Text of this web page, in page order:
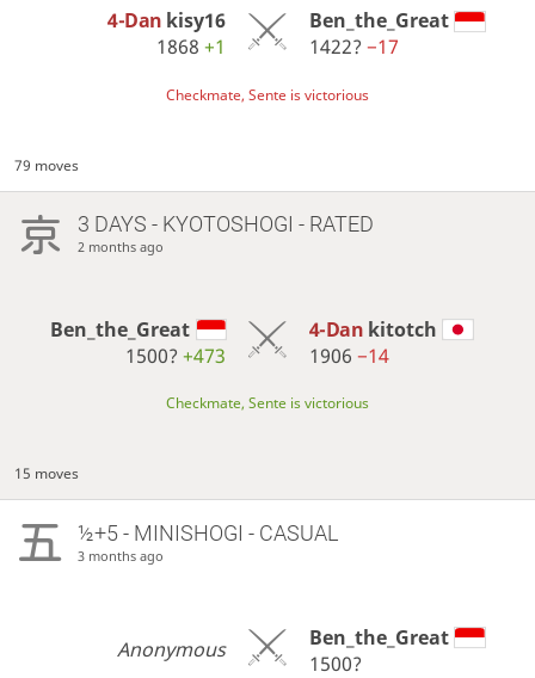
4-Dan kisy16
1868+1
Ben_the_Great
1422? −17
Checkmate, Sente is victorious
79 moves
3 DAYS - KYOTOSHOGI - RATED
2 months ago
Ben_the_Great
1500?+473
4-Dan kitotch
1906 −14
Checkmate, Sente is victorious
15 moves
½+5 - MINISHOGI - CASUAL
3 months ago
Anonymous
Ben_the_Great
1500?